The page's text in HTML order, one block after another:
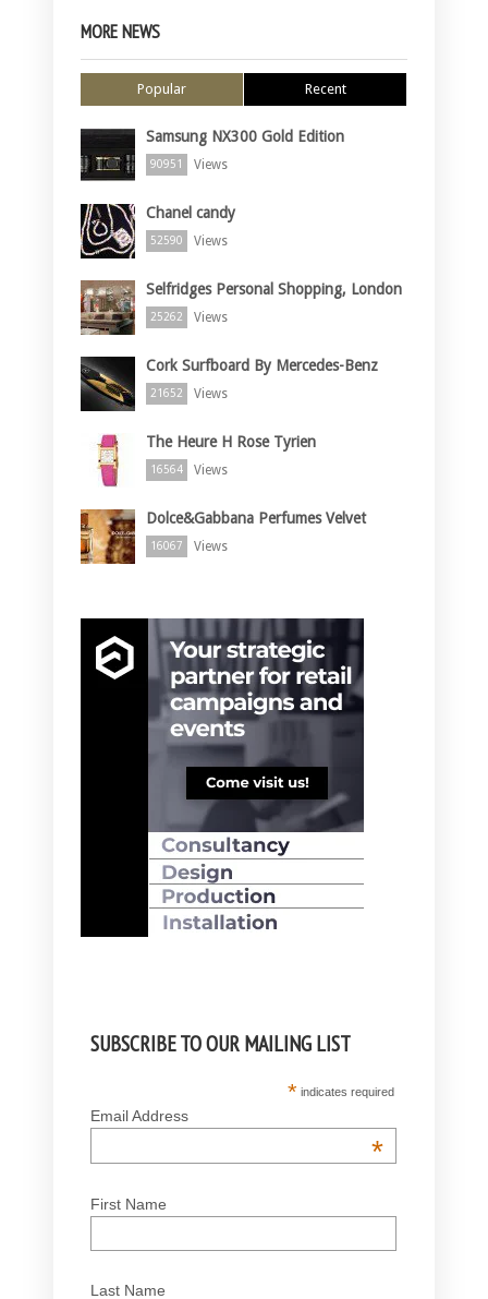
MORE NEWS
Popular Recent
Samsung NX300 Gold Edition
90951 Views
Chanel candy
52590 Views
Selfridges Personal Shopping, London
25262 Views
Cork Surfboard By Mercedes-Benz
21652 Views
The Heure H Rose Tyrien
16564 Views
Dolce&Gabbana Perfumes Velvet
16067 Views
SUBSCRIBE TO OUR MAILING LIST
* indicates required
Email Address
*
First Name
Last Name